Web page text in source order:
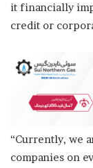
it financially
credit or
“Currently, we
companies on